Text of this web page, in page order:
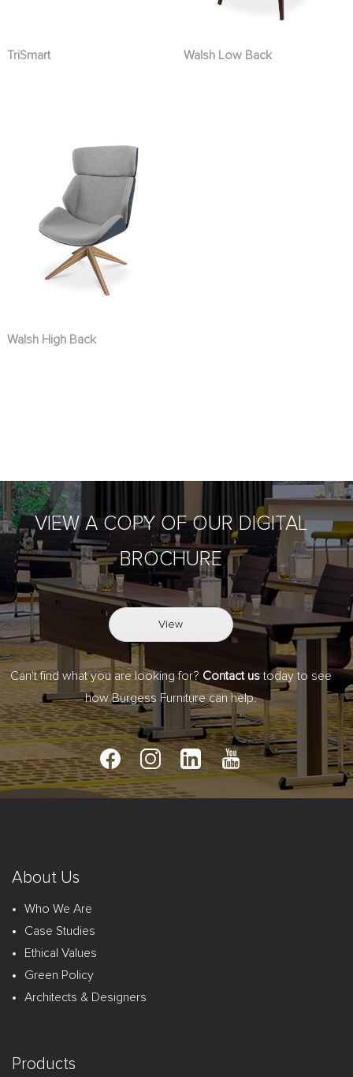
TriSmart Walsh Low Back
Walsh High Back
VIEW A COPY OF OUR DIGITAL
BROCHURE
View
Can't find what you are looking for? Contact ustoday to see
how Burgess Furniture can help.
About Us
Who We Are
Case Studies
Ethical Values
Green Policy
Architects & Designers
Products